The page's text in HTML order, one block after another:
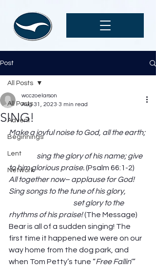
Post
All Posts
Advent
Beginnings
Lent
Network
All Posts
SING!
wcczoelarson
Aug 31, 2023 3 min read
Make a joyful noise to God, all the earth;
                   sing the glory of his name; give
to him glorious praise. (Psalm 66:1-2)
All together now– applause for God!
Sing songs to the tune of his glory,
                                            set glory to the
rhythms of his praise! (The Message)
Bear is all of a sudden singing! The
first time it happened we were on our
way home from the dog park, and
when Tom Petty’s tune “Free Fallin‘”